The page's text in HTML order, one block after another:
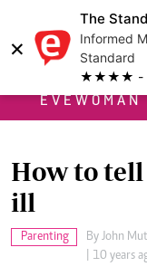
×
The
Informed
Standard
★★★★ -
EVEWOMAN
How to
ill
Parenting By John
| 10 years